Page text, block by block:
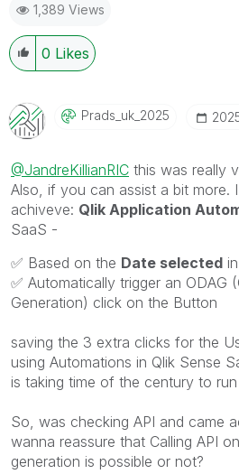
onLinkedIn
1,389 Views
0 Likes
Prads_uk_2025
@JandreKillianRIC this was really
Also, if you can assist a bit more.
achiveve: Qlik Application
SaaS -
✅ Based on the Date selected
✅ Automatically trigger an ODAG
Generation) click on the Button
saving the 3 extra clicks for the
using Automations in Qlik Sense
is taking time of the century to
So, was checking API and came
wanna reassure that Calling API
generation is possible or not?